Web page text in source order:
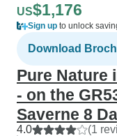
US$1,176
Sign up to unlock
Download
Pure Nature
- on the
Saverne 8
4.0 (1